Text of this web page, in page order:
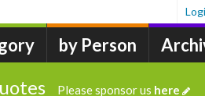
by Person
Please sponsor us here